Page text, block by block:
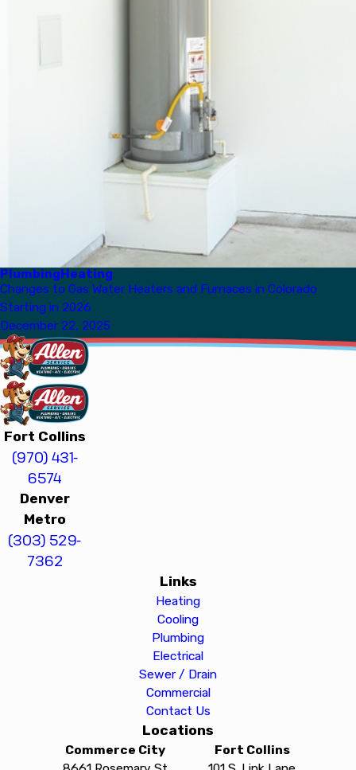
PlumbingHeating
Changes to Gas Water Heaters and Furnaces in Colorado
Starting in 2026
December 22, 2025
Fort Collins
(970) 431-
6574
Denver
Metro
(303) 529-
7362
Links
Heating
Cooling
Plumbing
Electrical
Sewer / Drain
Commercial
Contact Us
Locations
Commerce City
Fort Collins